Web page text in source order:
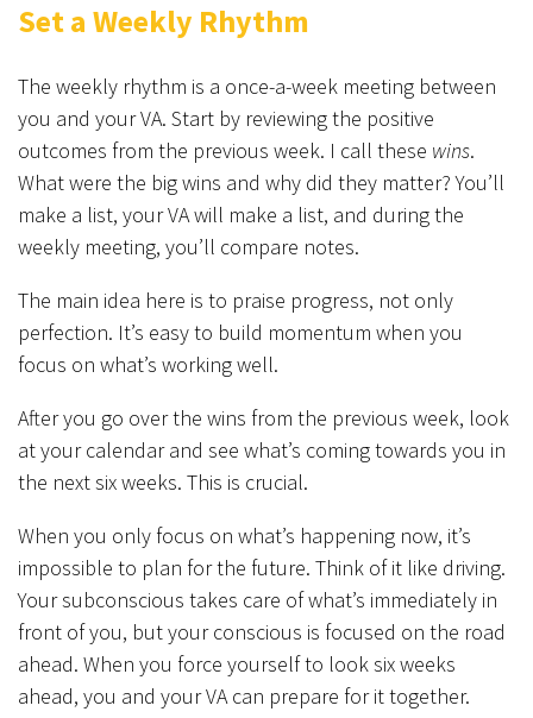
Set a Weekly Rhythm
The weekly rhythm is a once-a-week meeting between
you and your VA. Start by reviewing the positive
outcomes from the previous week. I call these wins.
What were the big wins and why did they matter? You’ll
make a list, your VA will make a list, and during the
weekly meeting, you’ll compare notes.
The main idea here is to praise progress, not only
perfection. It’s easy to build momentum when you
focus on what’s working well.
After you go over the wins from the previous week, look
at your calendar and see what’s coming towards you in
the next six weeks. This is crucial.
When you only focus on what’s happening now, it’s
impossible to plan for the future. Think of it like driving.
Your subconscious takes care of what’s immediately in
front of you, but your conscious is focused on the road
ahead. When you force yourself to look six weeks
ahead, you and your VA can prepare for it together.